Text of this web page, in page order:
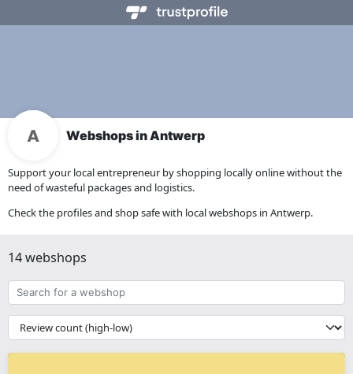
Webshops in Antwerp
Support your local entrepreneur by shopping locally online without the
need of wasteful packages and logistics.
Check the profiles and shop safe with local webshops in Antwerp.
14 webshops
Search
for
a
webshop
{{
__('Sort')
}}